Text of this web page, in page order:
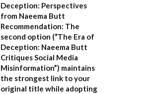
Deception: Perspectives
from Naeema Butt
Recommendation: The
second option (“The Era of
Deception: Naeema Butt
Critiques Social Media
Misinformation”) maintains
the strongest link to your
original title while adopting